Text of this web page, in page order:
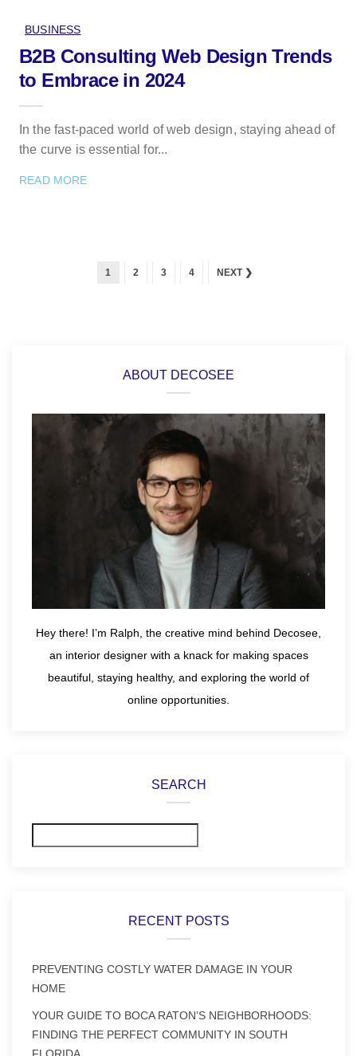
BUSINESS
B2B Consulting Web Design Trends
to Embrace in 2024
In the fast-paced world of web design, staying ahead of
the curve is essential for...
READ MORE
1 2 3 4 NEXT ❯
ABOUT DECOSEE
Hey there! I’m Ralph, the creative mind behind Decosee,
an interior designer with a knack for making spaces
beautiful, staying healthy, and exploring the world of
online opportunities.
SEARCH
RECENT POSTS
PREVENTING COSTLY WATER DAMAGE IN YOUR
HOME
YOUR GUIDE TO BOCA RATON’S NEIGHBORHOODS:
FINDING THE PERFECT COMMUNITY IN SOUTH